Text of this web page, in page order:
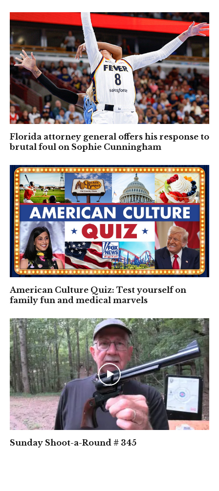
Florida attorney general offers his response to
brutal foul on Sophie Cunningham
American Culture Quiz: Test yourself on
family fun and medical marvels
Sunday Shoot-a-Round # 345